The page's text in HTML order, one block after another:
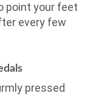
point your feet
every few
pressed